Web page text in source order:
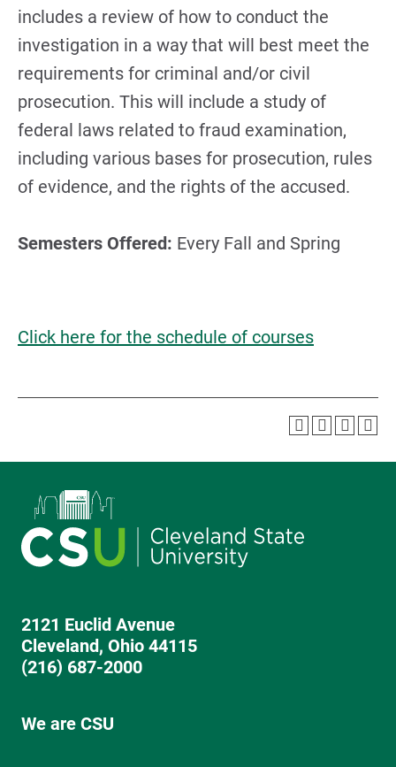
includes a review of how to conduct the
investigation in a way that will best meet the
requirements for criminal and/or civil
prosecution. This will include a study of
federal laws related to fraud examination,
including various bases for prosecution, rules
of evidence, and the rights of the accused.
Semesters Offered: Every Fall and Spring
Click here for the schedule of courses
2121 Euclid Avenue
Cleveland, Ohio 44115
(216) 687-2000
We are CSU